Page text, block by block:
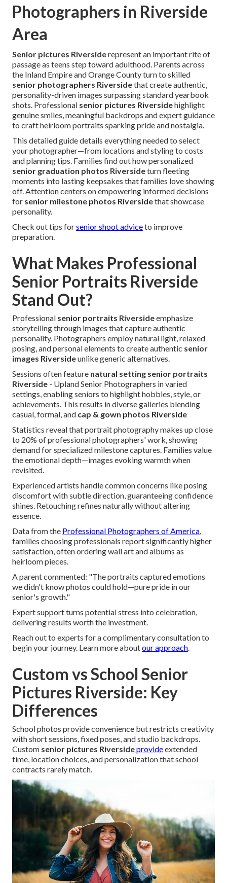
Photographers in Riverside
Area
Senior pictures Riversiderepresent an important rite of
passage as teens step toward adulthood. Parents across
the Inland Empire and Orange County turn to skilled
senior photographers Riversidethat create authentic,
personality-driven images surpassing standard yearbook
shots. Professional senior pictures Riversidehighlight
genuine smiles, meaningful backdrops and expert guidance
to craft heirloom portraits sparking pride and nostalgia.
This detailed guide details everything needed to select
your photographer—from locations and styling to costs
and planning tips. Families find out how personalized
senior graduation photos Riversideturn fleeting
moments into lasting keepsakes that families love showing
off. Attention centers on empowering informed decisions
for senior milestone photos Riversidethat showcase
personality.
Check out tips forsenior shoot adviceto improve
preparation.
What Makes Professional
Senior Portraits Riverside
Stand Out?
Professional senior portraits Riversideemphasize
storytelling through images that capture authentic
personality. Photographers employ natural light, relaxed
posing, and personal elements to create authentic senior
images Riversideunlike generic alternatives.
Sessions often feature natural setting senior portraits
Riverside - Upland Senior Photographers in varied
settings, enabling seniors to highlight hobbies, style, or
achievements. This results in diverse galleries blending
casual, formal, and cap & gown photos Riverside
Statistics reveal that portrait photography makes up close
to 20% of professional photographers' work, showing
demand for specialized milestone captures. Families value
the emotional depth—images evoking warmth when
revisited.
Experienced artists handle common concerns like posing
discomfort with subtle direction, guaranteeing confidence
shines. Retouching refines naturally without altering
essence.
Data from the Professional Photographers of America,
families choosing professionals report significantly higher
satisfaction, often ordering wall art and albums as
heirloom pieces.
A parent commented: "The portraits captured emotions
we didn't know photos could hold—pure pride in our
senior's growth."
Expert support turns potential stress into celebration,
delivering results worth the investment.
Reach out to experts for a complimentary consultation to
begin your journey. Learn more aboutour approach.
Custom vs School Senior
Pictures Riverside: Key
Differences
School photos provide convenience but restricts creativity
with short sessions, fixed poses, and studio backdrops.
Custom senior pictures Riversideprovideextended
time, location choices, and personalization that school
contracts rarely match.